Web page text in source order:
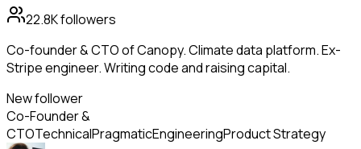
22.8Kfollowers
Co-founder & CTO of Canopy. Climate data platform. Ex-
Stripe engineer. Writing code and raising capital.
New follower
Co-Founder &
CTOTechnicalPragmaticEngineeringProduct Strategy